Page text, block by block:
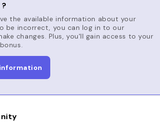
the available information about your
be incorrect, you can log in to our
changes. Plus, you'll gain access to your